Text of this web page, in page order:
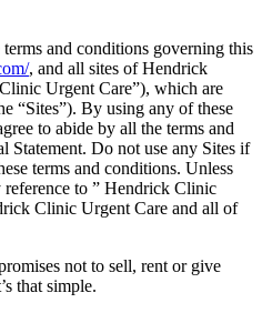
and conditions governing this
, and all sites of Hendrick
Urgent Care”), which are
“Sites”). By using any of these
to abide by all the terms and
Statement. Do not use any Sites if
terms and conditions. Unless
reference to ” Hendrick Clinic
Clinic Urgent Care and all of
not to sell, rent or give
that simple.